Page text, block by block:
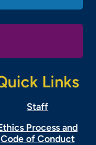
Links
Staff
Process and
Code of Conduct